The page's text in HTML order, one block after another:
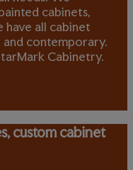
cabinets,
have all cabinet
contemporary.
Cabinetry.
custom cabinet